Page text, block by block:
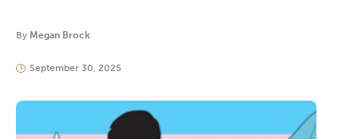
By Megan Brock
September 30, 2025